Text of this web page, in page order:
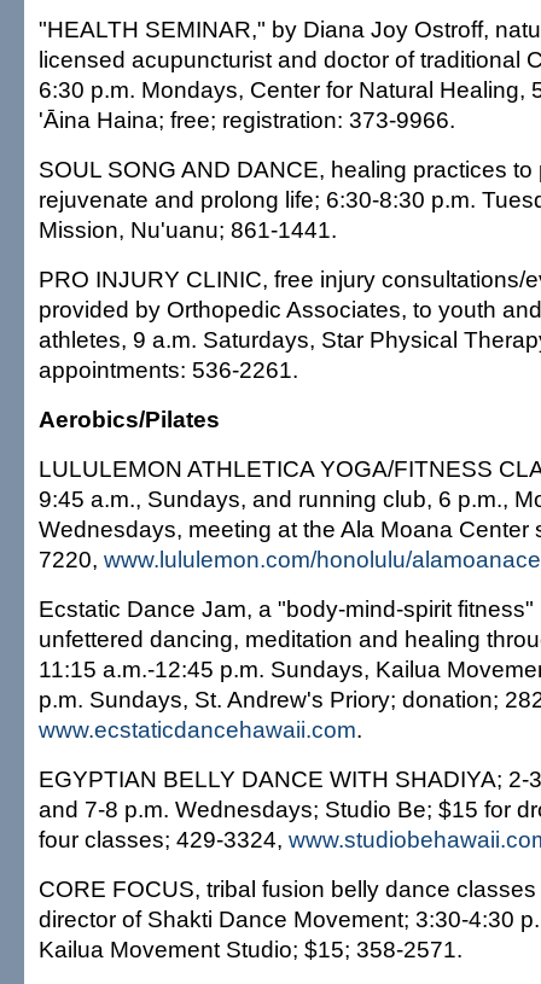
"HEALTH SEMINAR," by Diana Joy Ostroff,
licensed acupuncturist and doctor of traditional
6:30 p.m. Mondays, Center for Natural Healing,
'Āina Haina; free; registration: 373-9966.
SOUL SONG AND DANCE, healing practices
rejuvenate and prolong life; 6:30-8:30 p.m.
Mission, Nu'uanu; 861-1441.
PRO INJURY CLINIC, free injury consultations/
provided by Orthopedic Associates, to youth
athletes, 9 a.m. Saturdays, Star Physical
appointments: 536-2261.
Aerobics/Pilates
LULULEMON ATHLETICA YOGA/FITNESS
9:45 a.m., Sundays, and running club, 6 p.m.,
Wednesdays, meeting at the Ala Moana Center
7220, www.lululemon.com/honolulu/
Ecstatic Dance Jam, a "body-mind-spirit fitness"
unfettered dancing, meditation and healing
11:15 a.m.-12:45 p.m. Sundays, Kailua
p.m. Sundays, St. Andrew's Priory; donation;
www.ecstaticdancehawaii.com.
EGYPTIAN BELLY DANCE WITH SHADIYA; 2-
and 7-8 p.m. Wednesdays; Studio Be; $15 for
four classes; 429-3324,
CORE FOCUS, tribal fusion belly dance
director of Shakti Dance Movement; 3:30-4:30
Kailua Movement Studio; $15; 358-2571.